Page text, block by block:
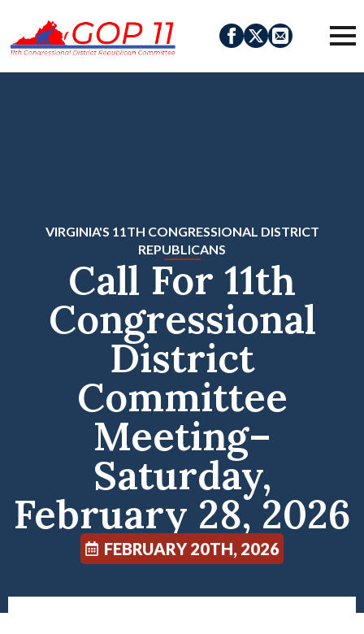
VIRGINIA'S 11TH CONGRESSIONAL DISTRICT
REPUBLICANS
Call For 11th
Congressional
District
Committee
Meeting–
Saturday,
February 28, 2026
FEBRUARY 20TH, 2026